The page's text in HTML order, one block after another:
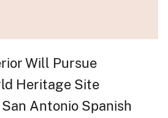
Will Pursue
Heritage Site
Antonio Spanish